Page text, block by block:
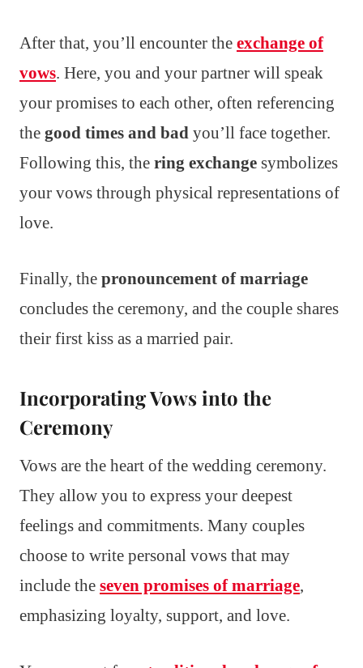
After that, you’ll encounter the exchange of
vows. Here, you and your partner will speak
your promises to each other, often referencing
the good times and bad you’ll face together.
Following this, the ring exchange symbolizes
your vows through physical representations of
love.
Finally, the pronouncement of marriage
concludes the ceremony, and the couple shares
their first kiss as a married pair.
Incorporating Vows into the
Ceremony
Vows are the heart of the wedding ceremony.
They allow you to express your deepest
feelings and commitments. Many couples
choose to write personal vows that may
include the seven promises of marriage,
emphasizing loyalty, support, and love.